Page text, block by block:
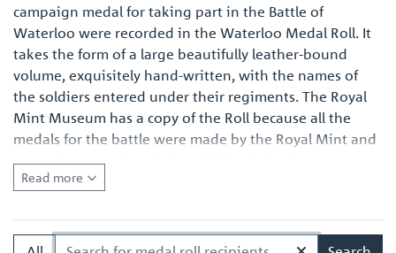
campaign medal for taking part in the Battle of
Waterloo were recorded in the Waterloo Medal Roll. It
takes the form of a large beautifully leather-bound
volume, exquisitely hand-written, with the names of
the soldiers entered under their regiments. The Royal
Mint Museum has a copy of the Roll because all the
medals for the battle were made by the Royal Mint and
were also named at the Royal Mint before issue.
Quite apart from the survival of an original Waterloo
Medal Roll being important in its own right, the volume
in the Royal Mint Museum is of especial interest
Read more